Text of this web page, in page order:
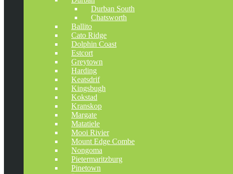
Durban South
Chatsworth
Ballito
Cato Ridge
Dolphin Coast
Estcort
Greytown
Harding
Keatsdrif
Kingsbugh
Kokstad
Kranskop
Margate
Matatiele
Mooi Rivier
Mount Edge Combe
Nongoma
Pietermaritzburg
Pinetown